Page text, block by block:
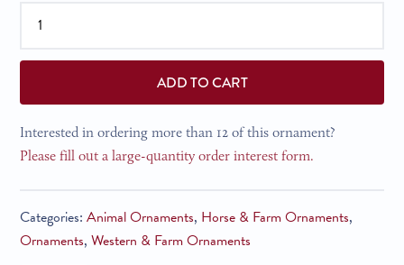
ADD TO CART
Interested in ordering more than 12 of this ornament?
Please fill out a large-quantity order interest form.
Categories:Animal Ornaments, Horse & Farm Ornaments,
Ornaments,Western & Farm Ornaments